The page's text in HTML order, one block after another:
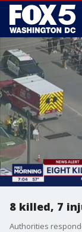
8 killed, 7